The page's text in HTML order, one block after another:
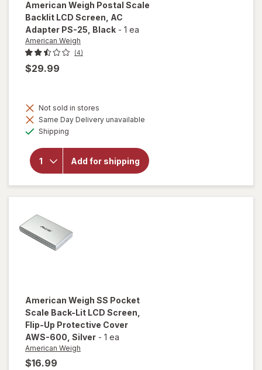
American Weigh Postal Scale
Backlit LCD Screen, AC
Adapter PS-25, Black - 1 ea
American Weigh
(4)
$29.99
Not sold in stores
Same Day Delivery unavailable
Shipping
Add for shipping
overlay
American
Scale
Backlit
LCD
Screen,
AC
American Weigh SS Pocket
Scale Back-Lit LCD Screen,
Flip-Up Protective Cover
AWS-600 , Silver - 1 ea
American Weigh
$16.99